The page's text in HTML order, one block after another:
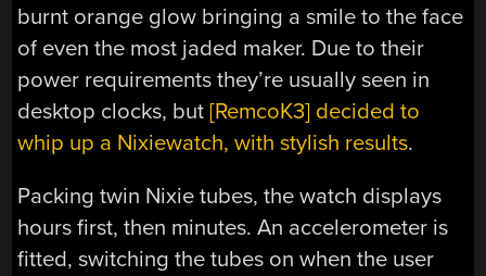
burnt orange glow bringing a smile to the face
of even the most jaded maker. Due to their
power requirements they’re usually seen in
desktop clocks, but[RemcoK3] decided to
whip up a Nixiewatch, with stylish results.
Packing twin Nixie tubes, the watch displays
hours first, then minutes. An accelerometer is
fitted, switching the tubes on when the user